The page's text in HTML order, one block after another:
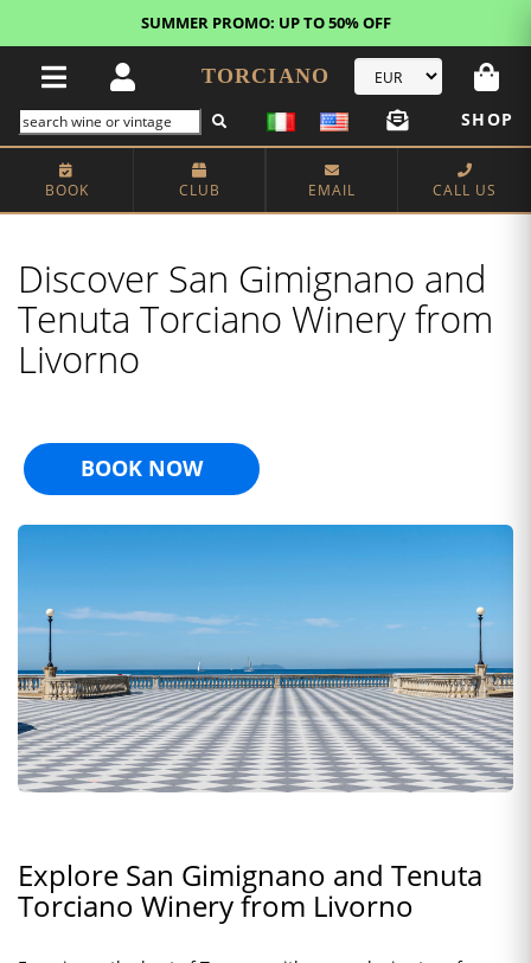
FREE STANDARD SHIPPING!U.S. orders*
TORCIANO
SHOP
BOOK CLUB EMAIL CALL US
Discover San Gimignano and
Tenuta Torciano Winery from
Livorno
BOOK NOW
Explore San Gimignano and Tenuta
Torciano Winery from Livorno